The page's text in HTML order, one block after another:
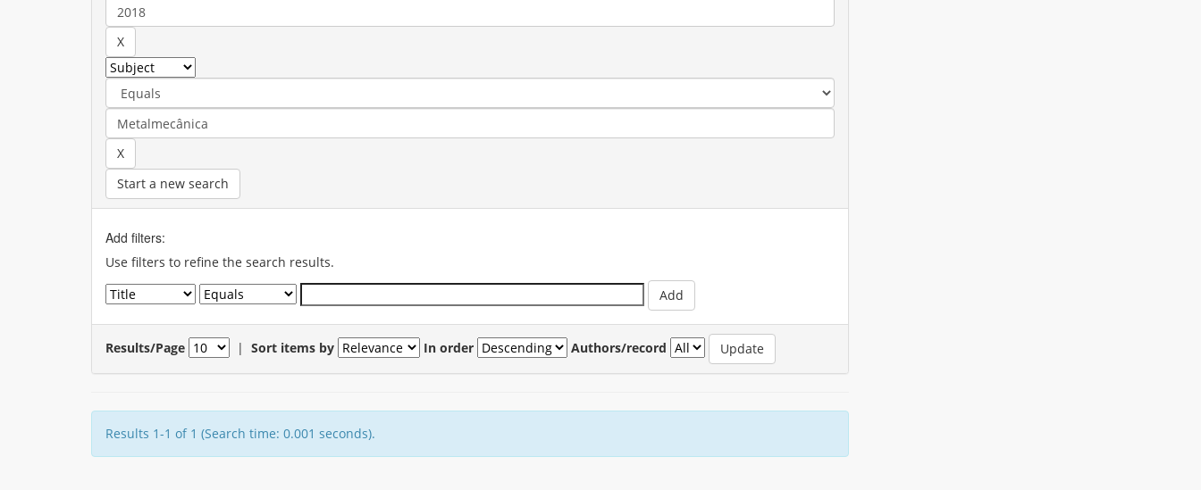
Start a new search
Add filters:
Use filters to refine the search results.
Results/Page | Sort items by In order Authors/record
Results 1-1 of 1 (Search time: 0.001 seconds).